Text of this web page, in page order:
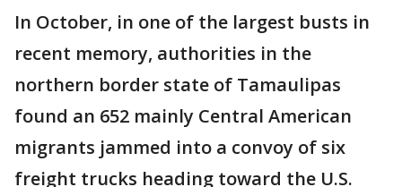
In October, in one of the largest busts in
recent memory, authorities in the
northern border state of Tamaulipas
found an 652 mainly Central American
migrants jammed into a convoy of six
freight trucks heading toward the U.S.